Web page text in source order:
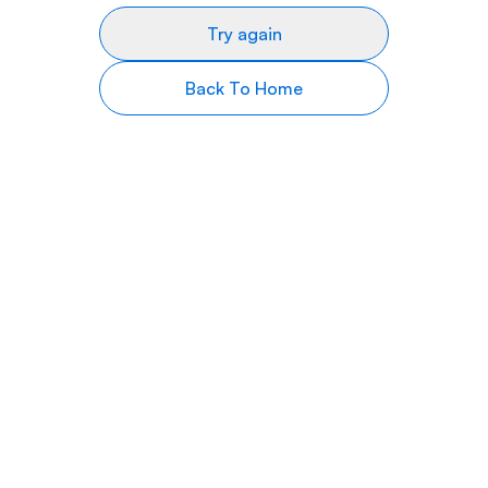
Try again
Back To Home